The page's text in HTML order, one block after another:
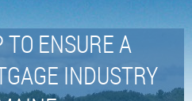
ENSURE A
INDUSTRY